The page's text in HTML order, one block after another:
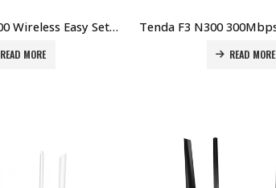
Tenda N301 N300 Wireless Easy Setup Router Price in Dubai UAE
READ MORE READ MORE